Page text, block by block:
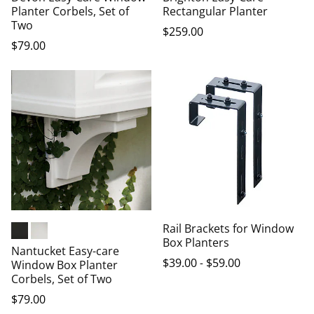
Planter Corbels, Set of
Two
$79.00
Rectangular Planter
$259.00
BlackWhite
Nantucket Easy-care
Window Box Planter
Corbels, Set of Two
$79.00
Rail Brackets for Window
Box Planters
$39.00 - $59.00